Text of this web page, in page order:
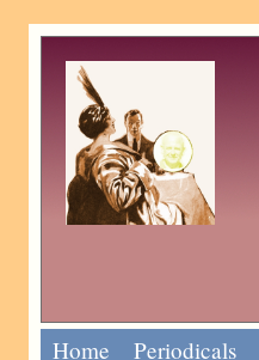
Home Periodicals